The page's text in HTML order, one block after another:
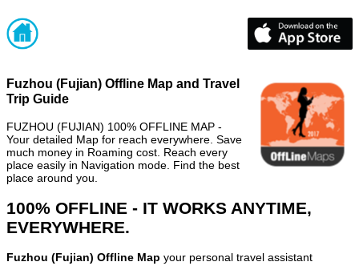
Fuzhou (Fujian) Offline Map and Travel
Trip Guide
FUZHOU (FUJIAN) 100% OFFLINE MAP -
Your detailed Map for reach everywhere. Save
much money in Roaming cost. Reach every
place easily in Navigation mode. Find the best
place around you.
100% OFFLINE - IT WORKS ANYTIME,
EVERYWHERE.
Fuzhou (Fujian) Offline Map your personal travel assistant